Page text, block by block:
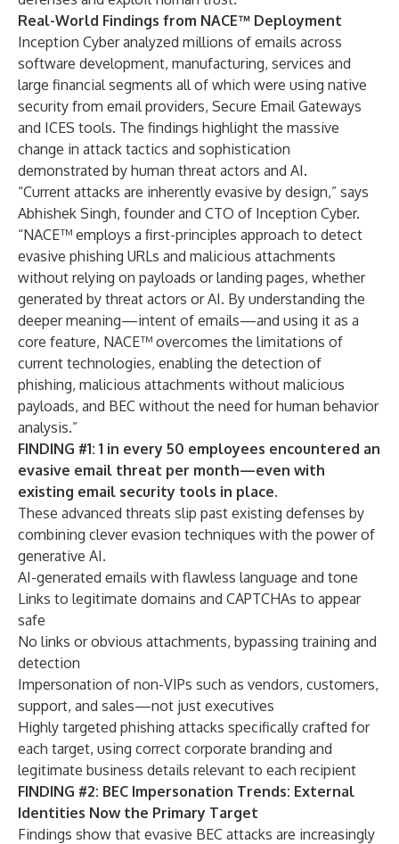
Real-World Findings from NACE™ Deployment
Inception Cyber analyzed millions of emails across
software development, manufacturing, services and
large financial segments all of which were using native
security from email providers, Secure Email Gateways
and ICES tools. The findings highlight the massive
change in attack tactics and sophistication
demonstrated by human threat actors and AI.
“Current attacks are inherently evasive by design,” says
Abhishek Singh, founder and CTO of Inception Cyber.
“NACE™ employs a first-principles approach to detect
evasive phishing URLs and malicious attachments
without relying on payloads or landing pages, whether
generated by threat actors or AI. By understanding the
deeper meaning—intent of emails—and using it as a
core feature, NACE™ overcomes the limitations of
current technologies, enabling the detection of
phishing, malicious attachments without malicious
payloads, and BEC without the need for human behavior
analysis.”
FINDING #1: 1 in every 50 employees encountered an
evasive email threat per month—even with
existing email security tools in place.
These advanced threats slip past existing defenses by
combining clever evasion techniques with the power of
generative AI.
AI-generated emails with flawless language and tone
Links to legitimate domains and CAPTCHAs to appear
safe
No links or obvious attachments, bypassing training and
detection
Impersonation of non-VIPs such as vendors, customers,
support, and sales—not just executives
Highly targeted phishing attacks specifically crafted for
each target, using correct corporate branding and
legitimate business details relevant to each recipient
FINDING #2: BEC Impersonation Trends: External
Identities Now the Primary Target
Findings show that evasive BEC attacks are increasingly